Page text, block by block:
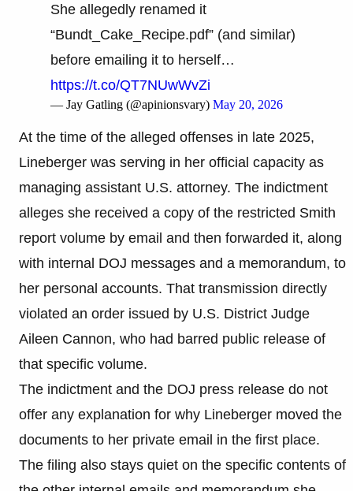
She allegedly renamed it
“Bundt_Cake_Recipe.pdf” (and similar)
before emailing it to herself…
https://t.co/QT7NUwWvZi
— Jay Gatling (@apinionsvary) May 20, 2026
At the time of the alleged offenses in late 2025,
Lineberger was serving in her official capacity as
managing assistant U.S. attorney. The indictment
alleges she received a copy of the restricted Smith
report volume by email and then forwarded it, along
with internal DOJ messages and a memorandum, to
her personal accounts. That transmission directly
violated an order issued by U.S. District Judge
Aileen Cannon, who had barred public release of
that specific volume.
The indictment and the DOJ press release do not
offer any explanation for why Lineberger moved the
documents to her private email in the first place.
The filing also stays quiet on the specific contents of